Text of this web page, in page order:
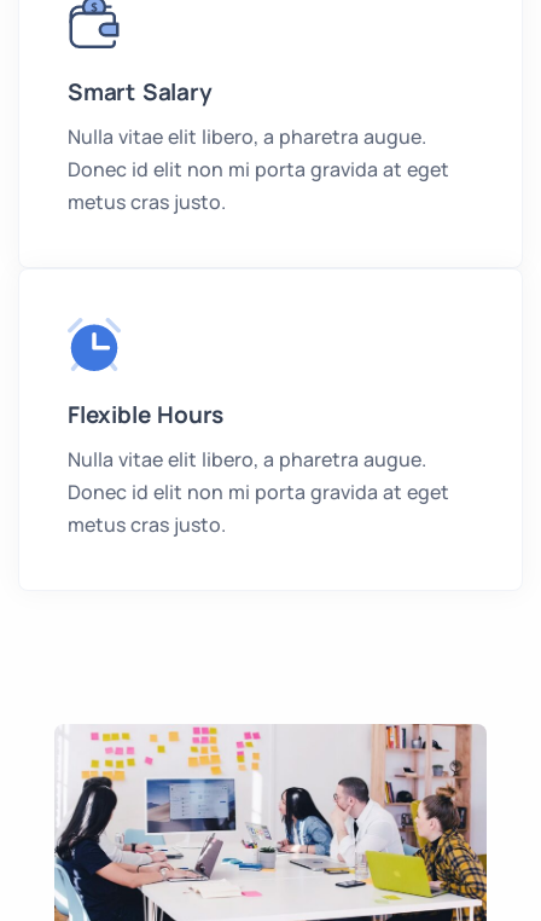
Smart Salary
Nulla vitae elit libero, a pharetra augue.
Donec id elit non mi porta gravida at eget
metus cras justo.
Flexible Hours
Nulla vitae elit libero, a pharetra augue.
Donec id elit non mi porta gravida at eget
metus cras justo.